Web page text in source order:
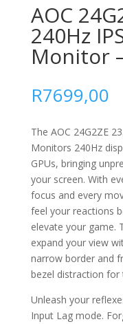
AOC
240Hz
Monitor
R7699,00
The AOC 24G2ZE
Monitors 240Hz
GPUs, bringing
your screen. With
focus and every
feel your reactions
elevate your game.
expand your view
narrow border and
bezel distraction
Unleash your
Input Lag mode.